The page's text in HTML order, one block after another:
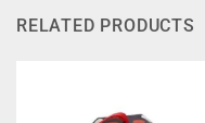
RELATED PRODUCTS